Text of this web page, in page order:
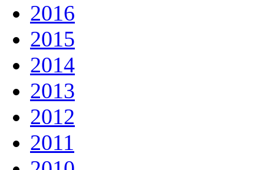
2016
2015
2014
2013
2012
2011